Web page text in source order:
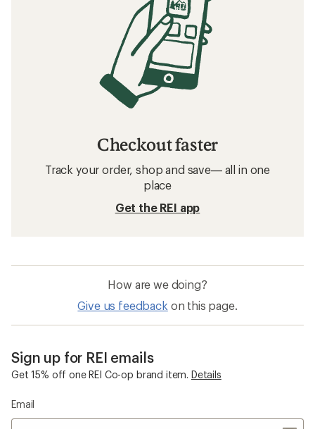
Checkout faster
Track your order, shop and save— all in one
place
Get the REI app
How are we doing?
Give us feedback on this page.
Sign up for REI emails
Get 15% off one REI Co-op brand item. Details
Email